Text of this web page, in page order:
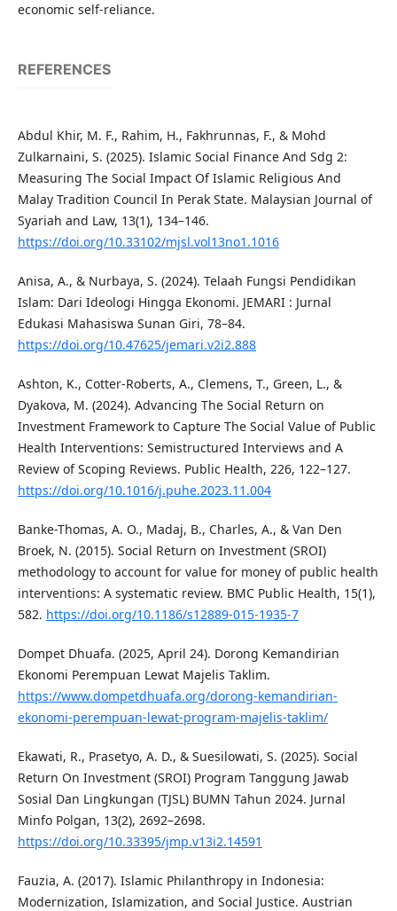
economic self-reliance.
REFERENCES
Abdul Khir, M. F., Rahim, H., Fakhrunnas, F., & Mohd
Zulkarnaini, S. (2025). Islamic Social Finance And Sdg 2:
Measuring The Social Impact Of Islamic Religious And
Malay Tradition Council In Perak State. Malaysian Journal of
Syariah and Law, 13(1), 134–146.
https://doi.org/10.33102/mjsl.vol13no1.1016
Anisa, A., & Nurbaya, S. (2024). Telaah Fungsi Pendidikan
Islam: Dari Ideologi Hingga Ekonomi. JEMARI : Jurnal
Edukasi Mahasiswa Sunan Giri, 78–84.
https://doi.org/10.47625/jemari.v2i2.888
Ashton, K., Cotter-Roberts, A., Clemens, T., Green, L., &
Dyakova, M. (2024). Advancing The Social Return on
Investment Framework to Capture The Social Value of Public
Health Interventions: Semistructured Interviews and A
Review of Scoping Reviews. Public Health, 226, 122–127.
https://doi.org/10.1016/j.puhe.2023.11.004
Banke-Thomas, A. O., Madaj, B., Charles, A., & Van Den
Broek, N. (2015). Social Return on Investment (SROI)
methodology to account for value for money of public health
interventions: A systematic review. BMC Public Health, 15(1),
582. https://doi.org/10.1186/s12889-015-1935-7
Dompet Dhuafa. (2025, April 24). Dorong Kemandirian
Ekonomi Perempuan Lewat Majelis Taklim.
https://www.dompetdhuafa.org/dorong-kemandirian-
ekonomi-perempuan-lewat-program-majelis-taklim/
Ekawati, R., Prasetyo, A. D., & Suesilowati, S. (2025). Social
Return On Investment (SROI) Program Tanggung Jawab
Sosial Dan Lingkungan (TJSL) BUMN Tahun 2024. Jurnal
Minfo Polgan, 13(2), 2692–2698.
https://doi.org/10.33395/jmp.v13i2.14591
Fauzia, A. (2017). Islamic Philanthropy in Indonesia:
Modernization, Islamization, and Social Justice. Austrian